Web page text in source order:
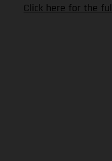
Click here for the